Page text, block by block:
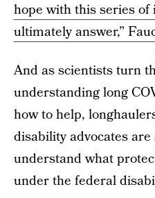
hope with this series
ultimately answer,”
And as scientists turn
understanding long
how to help,
disability advocates
understand what
under the federal